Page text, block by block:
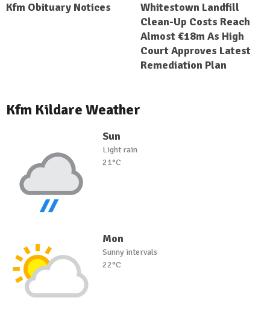
Kfm Obituary Notices
Whitestown Landfill
Clean-Up Costs Reach
Almost €18m As High
Court Approves Latest
Remediation Plan
Kfm Kildare Weather
Sun
Light rain
21°C
Mon
Sunny intervals
22°C